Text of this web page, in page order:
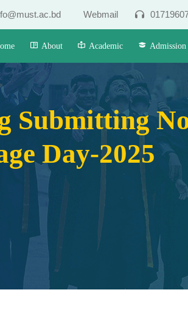
Webmail
About Academic Admission
Submitting
Day-2025